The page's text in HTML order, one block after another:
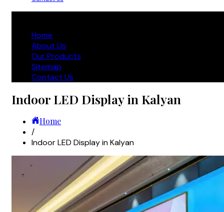
Home
About Us
Our Products
Sitemap
Contact Us
Indoor LED Display in Kalyan
Home
/
Indoor LED Display in Kalyan